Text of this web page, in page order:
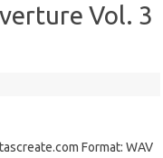
Vol. 3
Format: WAV